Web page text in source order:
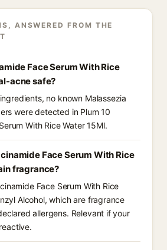
ANSWERED FROM THE
Face Serum With Rice
acne safe?
no known Malassezia
were detected in Plum 10
With Rice Water 15Ml.
Face Serum With Rice
fragrance?
Face Serum With Rice
Alcohol, which are fragrance
allergens. Relevant if your